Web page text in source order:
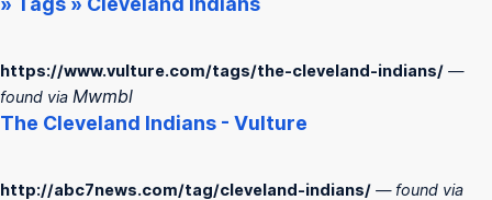
https://www.vulture.com/tags/the-cleveland-indians/ —
found via Mwmbl
The Cleveland Indians - Vulture
http://abc7news.com/tag/cleveland-indians/ — found via